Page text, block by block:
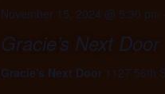
November 15, 2024 @ 5:30 pm
Gracie’s Next Door
Gracie's Next Door 1127 56th